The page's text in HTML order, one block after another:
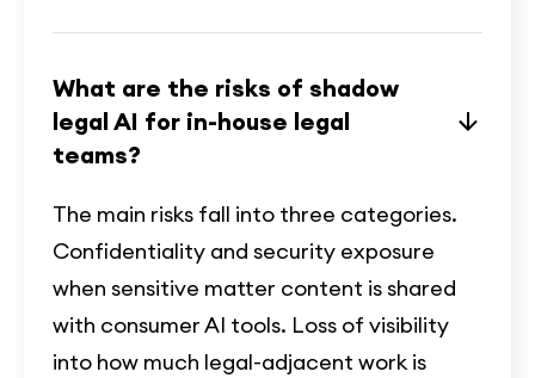
What are the risks of shadow
legal AI for in-house legal
teams?
The main risks fall into three categories.
Confidentiality and security exposure
when sensitive matter content is shared
with consumer AI tools. Loss of visibility
into how much legal-adjacent work is